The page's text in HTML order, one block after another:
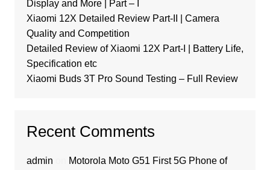
Display and More | Part – I
Xiaomi 12X Detailed Review Part-II | Camera
Quality and Competition
Detailed Review of Xiaomi 12X Part-I | Battery Life,
Specification etc
Xiaomi Buds 3T Pro Sound Testing – Full Review
Recent Comments
admin
Motorola Moto G51 First 5G Phone of